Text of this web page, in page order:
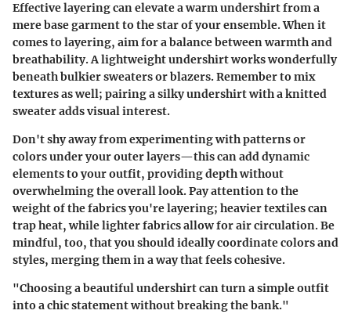
Effective layering can elevate a warm undershirt from a
mere base garment to the star of your ensemble. When it
comes to layering, aim for a balance between warmth and
breathability. A lightweight undershirt works wonderfully
beneath bulkier sweaters or blazers. Remember to mix
textures as well; pairing a silky undershirt with a knitted
sweater adds visual interest.
Don't shy away from experimenting with patterns or
colors under your outer layers—this can add dynamic
elements to your outfit, providing depth without
overwhelming the overall look. Pay attention to the
weight of the fabrics you're layering; heavier textiles can
trap heat, while lighter fabrics allow for air circulation. Be
mindful, too, that you should ideally coordinate colors and
styles, merging them in a way that feels cohesive.
"Choosing a beautiful undershirt can turn a simple outfit
into a chic statement without breaking the bank."